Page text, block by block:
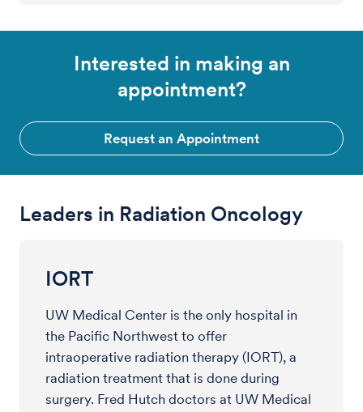
Interested in making an
appointment?
Request an Appointment
Leaders in Radiation Oncology
IORT
UW Medical Center is the only hospital in
the Pacific Northwest to offer
intraoperative radiation therapy (IORT), a
radiation treatment that is done during
surgery. Fred Hutch doctors at UW Medical